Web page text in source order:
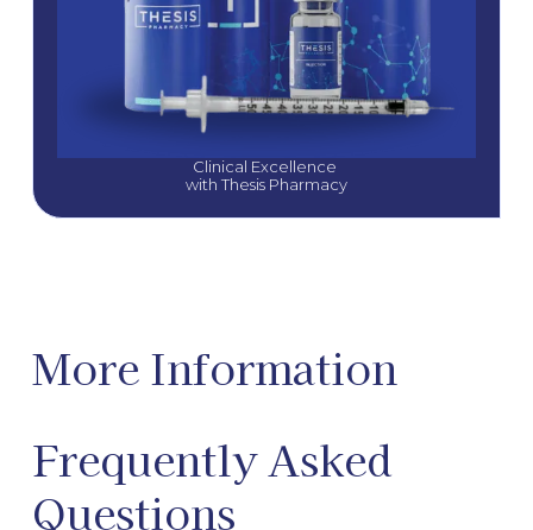
Clinical Excellence
with Thesis Pharmacy
More Information
Frequently Asked
Questions